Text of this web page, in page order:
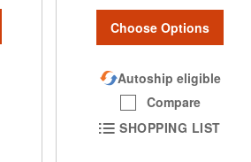
Choose Options
Autoship eligible
Compare
SHOPPING LIST